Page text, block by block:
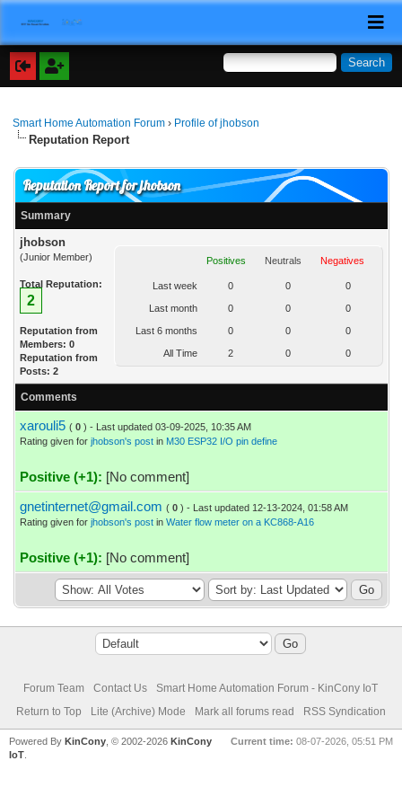
Smart Home Automation Forum › Profile of jhobson
Reputation Report
Reputation Report for jhobson
Summary
jhobson
(Junior Member)
Total Reputation:
2
Reputation from
Members: 0
Reputation from
Posts: 2
Positives Neutrals Negatives
Last week 0 0 0
Last month 0 0 0
Last 6 months 0 0 0
All Time 2 0 0
Comments
xarouli5 ( 0 ) - Last updated 03-09-2025, 10:35 AM
Rating given for jhobson's postin M30 ESP32 I/O pin define
Positive (+1): [No comment]
gnetinternet@gmail.com ( 0 ) - Last updated 12-13-2024, 01:58 AM
Rating given for jhobson's postin Water flow meter on a KC868-A16
Positive (+1): [No comment]
Forum Team Contact Us
Smart Home Automation Forum - KinCony IoT
Return to Top
Lite (Archive) Mode Mark all forums read RSS Syndication
Current time: 08-07-2026, 05:51 PM
Powered ByKinCony , © 2002-2026KinCony
IoT